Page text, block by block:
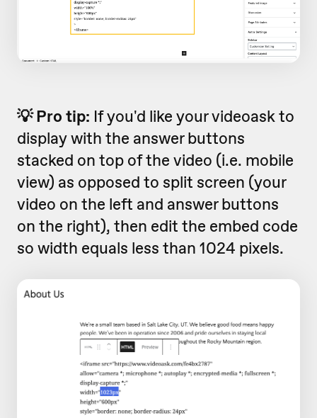
💡 Pro tip: If you'd like your videoask to
display with the answer buttons
stacked on top of the video (i.e. mobile
view) as opposed to split screen (your
video on the left and answer buttons
on the right), then edit the embed code
so width equals less than 1024 pixels.